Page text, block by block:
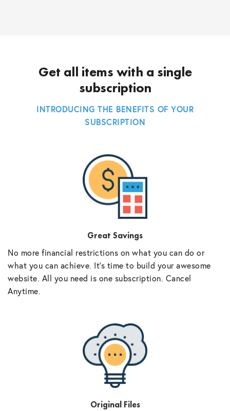
Get all items with a single
subscription
INTRODUCING THE BENEFITS OF YOUR
SUBSCRIPTION
Great Savings
No more financial restrictions on what you can do or
what you can achieve. It’s time to build your awesome
website. All you need is one subscription. Cancel
Anytime.
Original Files